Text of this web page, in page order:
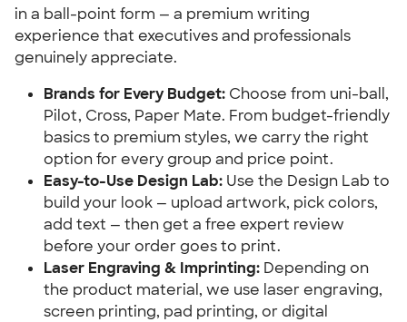
in a ball-point form — a premium writing
experience that executives and professionals
genuinely appreciate.
Brands for Every Budget: Choose from uni-ball,
Pilot, Cross, Paper Mate. From budget-friendly
basics to premium styles, we carry the right
option for every group and price point.
Easy-to-Use Design Lab: Use the Design Lab to
build your look — upload artwork, pick colors,
add text — then get a free expert review
before your order goes to print.
Laser Engraving & Imprinting: Depending on
the product material, we use laser engraving,
screen printing, pad printing, or digital